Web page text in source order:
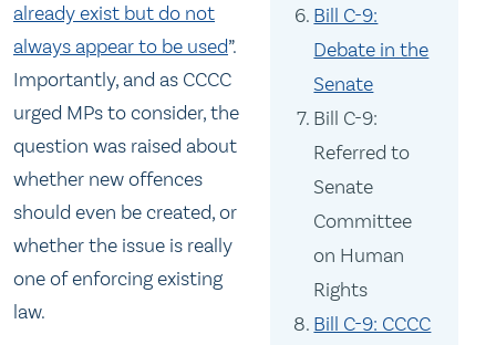
Bill C-9:
Debate in the
Senate
Bill C-9:
Referred to
Senate
Committee
on Human
Rights
Bill C-9: CCCC
already exist but do not
always appear to be used”.
Importantly, and as CCCC
urged MPs to consider, the
question was raised about
whether new offences
should even be created, or
whether the issue is really
one of enforcing existing
law.